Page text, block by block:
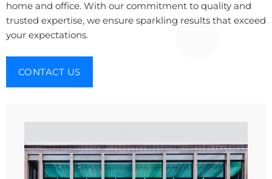
home and office. With our commitment to quality and
trusted expertise, we ensure sparkling results that exceed
your expectations.
CONTACT US